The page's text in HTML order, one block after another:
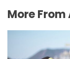
More